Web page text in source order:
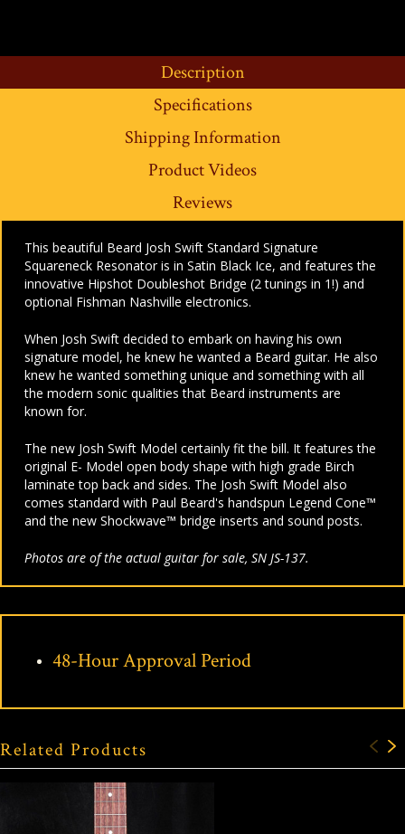
Description
Specifications
Shipping Information
Product Videos
Reviews
This beautiful Beard Josh Swift Standard Signature
Squareneck Resonator is in Satin Black Ice, and features the
innovative Hipshot Doubleshot Bridge (2 tunings in 1!) and
optional Fishman Nashville electronics.
When Josh Swift decided to embark on having his own
signature model, he knew he wanted a Beard guitar. He also
knew he wanted something unique and something with all
the modern sonic qualities that Beard instruments are
known for.
The new Josh Swift Model certainly fit the bill. It features the
original E- Model open body shape with high grade Birch
laminate top back and sides. The Josh Swift Model also
comes standard with Paul Beard's handspun Legend Cone™
and the new Shockwave™ bridge inserts and sound posts.
Photos are of the actual guitar for sale, SN JS-137.
48-Hour Approval Period
Related Products